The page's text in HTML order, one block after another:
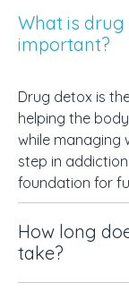
What is
important?
Drug detox is
helping the
while managing
step in
foundation for
How long
take?